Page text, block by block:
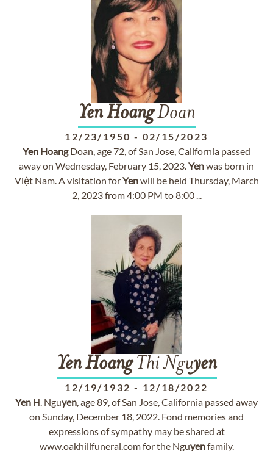
Yen HoangDoan
12/23/1950 - 02/15/2023
Yen HoangDoan, age 72, of San Jose, California passed
away on Wednesday, February 15, 2023.Yenwas born in
Việt Nam. A visitation forYenwill be held Thursday, March
2, 2023 from 4:00 PM to 8:00 ...
Yen HoangThi Nguyen
12/19/1932 - 12/18/2022
Yen H. Nguyen, age 89, of San Jose, California passed away
on Sunday, December 18, 2022. Fond memories and
expressions of sympathy may be shared at
www.oakhillfuneral.com for the Nguyenfamily.